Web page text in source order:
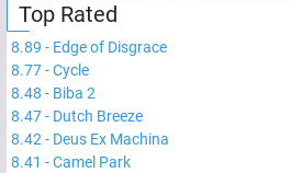
Top Rated
8.89 - Edge of Disgrace
8.77-Cycle
8.48 - Biba 2
8.47- Dutch Breeze
8.42- Deus Ex Machina
8.41 -Camel Park